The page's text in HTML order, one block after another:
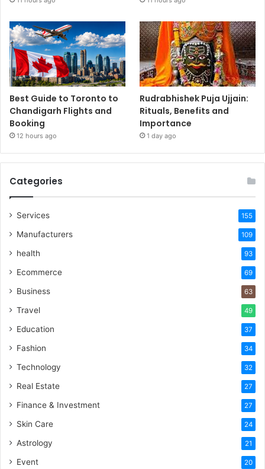
Best Guide to Toronto to
Chandigarh Flights and
Booking
12 hours ago
Rudrabhishek Puja Ujjain:
Rituals, Benefits and
Importance
1 day ago
Categories
Services 155
Manufacturers 109
health 93
Ecommerce 69
Business 63
Travel 49
Education 37
Fashion 34
Technology 32
Real Estate 27
Finance & Investment 27
Skin Care 24
Astrology 21
Event 20